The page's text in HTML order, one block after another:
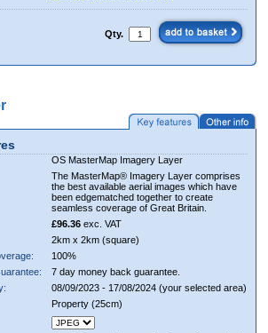
Qty.
OS MasterMap Imagery Layer
The MasterMap® Imagery Layer comprises
the best available aerial images which have
been edgematched together to create
seamless coverage of Great Britain.
£96.36 exc. VAT
2km x 2km (square)
100%
7 day money back guarantee.
08/09/2023 - 17/08/2024 (your selected area)
Property (25cm)